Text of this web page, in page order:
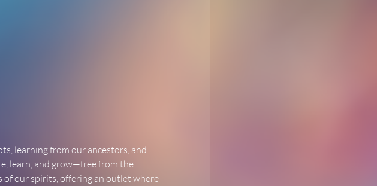
learning from our ancestors, and
learn, and grow—free from the
of our spirits, offering an outlet where